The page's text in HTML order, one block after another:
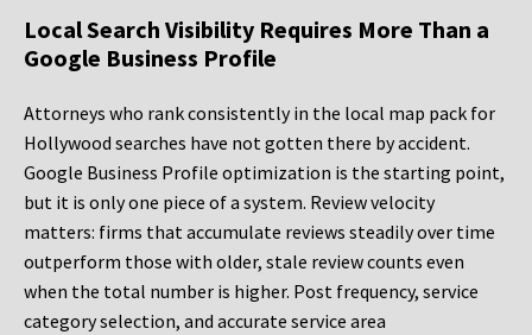
Local Search Visibility Requires More Than a
Google Business Profile
Attorneys who rank consistently in the local map pack for
Hollywood searches have not gotten there by accident.
Google Business Profile optimization is the starting point,
but it is only one piece of a system. Review velocity
matters: firms that accumulate reviews steadily over time
outperform those with older, stale review counts even
when the total number is higher. Post frequency, service
category selection, and accurate service area